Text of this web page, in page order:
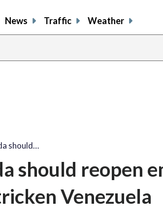
News Traffic Weather
should…
should reopen
Venezuela